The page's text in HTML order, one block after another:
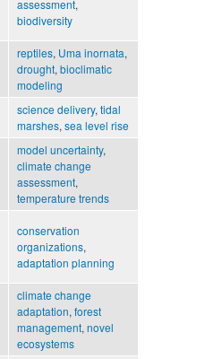
assessment,
biodiversity
reptiles, Uma inornata,
drought, bioclimatic
modeling
science delivery, tidal
marshes, sea level rise
model uncertainty,
climate change
assessment,
temperature trends
conservation
organizations,
adaptation planning
climate change
adaptation, forest
management, novel
ecosystems